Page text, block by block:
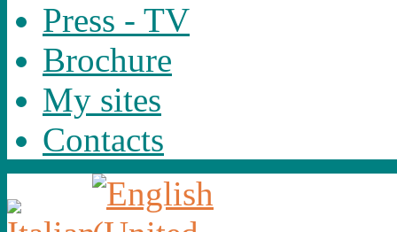
Press - TV
Brochure
My sites
Contacts